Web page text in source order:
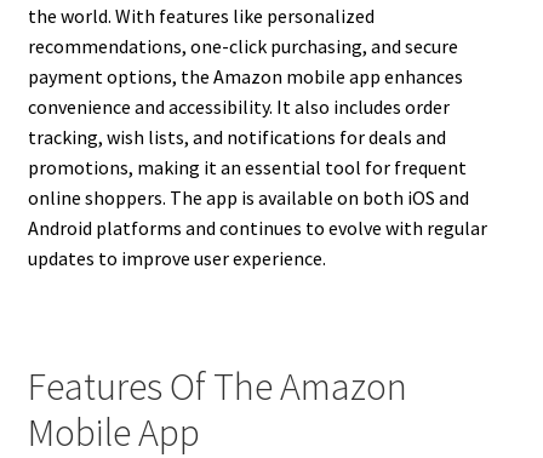
the world. With features like personalized
recommendations, one-click purchasing, and secure
payment options, the Amazon mobile app enhances
convenience and accessibility. It also includes order
tracking, wish lists, and notifications for deals and
promotions, making it an essential tool for frequent
online shoppers. The app is available on both iOS and
Android platforms and continues to evolve with regular
updates to improve user experience.
Features Of The Amazon
Mobile App